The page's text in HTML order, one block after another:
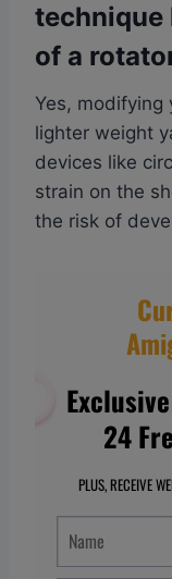
technique
of a
Yes, modifying
lighter weight
devices like
strain on the
the risk of